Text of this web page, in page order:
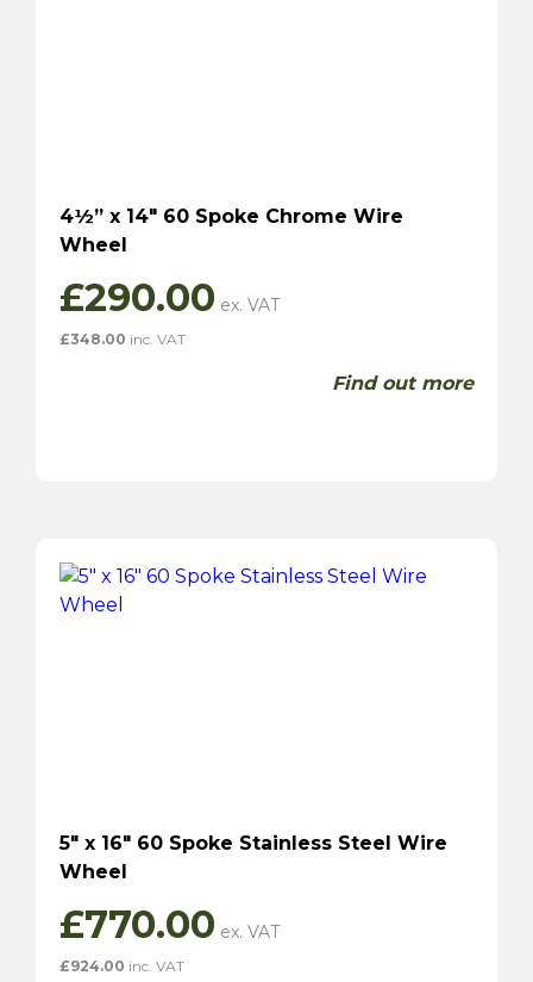
4½” x 14″ 60 Spoke Chrome Wire
Wheel
£290.00
£348.00 inc. VAT
Find out more
5″ x 16″ 60 Spoke Stainless Steel Wire
Wheel
£770.00
£924.00 inc. VAT